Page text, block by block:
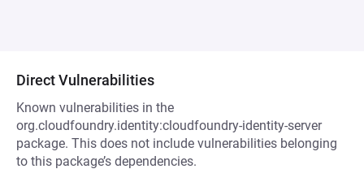
Direct Vulnerabilities
Known vulnerabilities in the
org.cloudfoundry.identity:cloudfoundry-identity-server
package. This does not include vulnerabilities belonging
to this package’s dependencies.